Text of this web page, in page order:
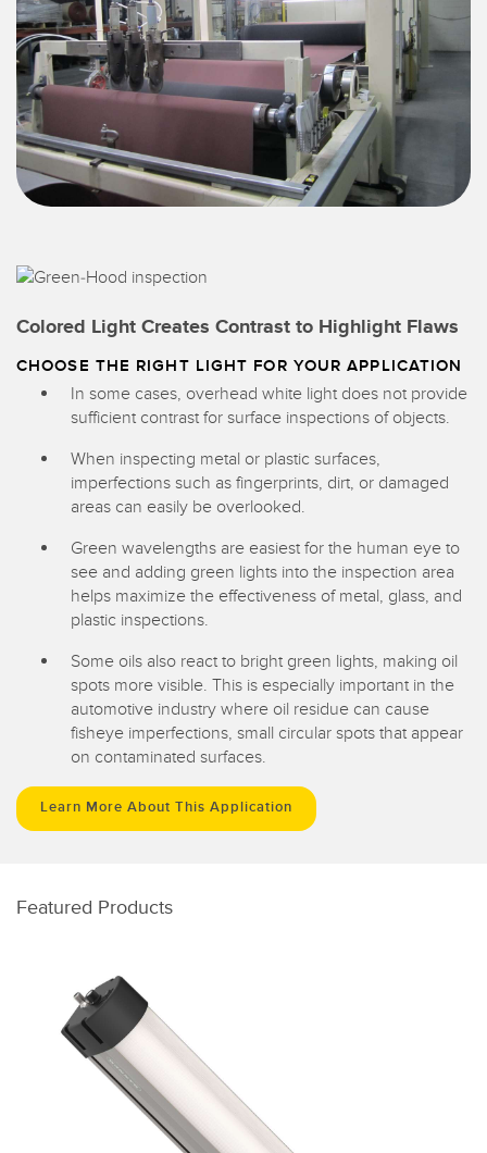
Colored Light Creates Contrast to Highlight Flaws
CHOOSE THE RIGHT LIGHT FOR YOUR APPLICATION
In some cases, overhead white light does not provide
sufficient contrast for surface inspections of objects.
When inspecting metal or plastic surfaces,
imperfections such as fingerprints, dirt, or damaged
areas can easily be overlooked.
Green wavelengths are easiest for the human eye to
see and adding green lights into the inspection area
helps maximize the effectiveness of metal, glass, and
plastic inspections.
Some oils also react to bright green lights, making oil
spots more visible. This is especially important in the
automotive industry where oil residue can cause
fisheye imperfections, small circular spots that appear
on contaminated surfaces.
Learn More About This Application
Featured Products